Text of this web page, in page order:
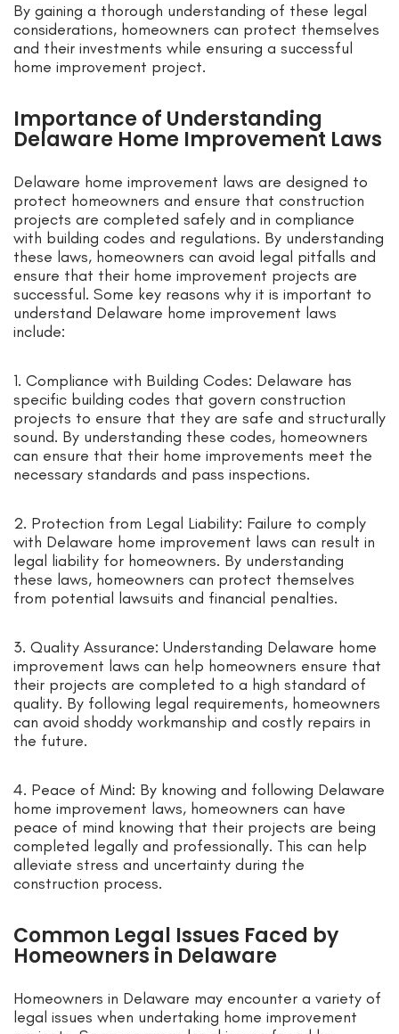
By gaining a thorough understanding of these legal
considerations, homeowners can protect themselves
and their investments while ensuring a successful
home improvement project.
Importance of Understanding
Delaware Home Improvement Laws
Delaware home improvement laws are designed to
protect homeowners and ensure that construction
projects are completed safely and in compliance
with building codes and regulations. By understanding
these laws, homeowners can avoid legal pitfalls and
ensure that their home improvement projects are
successful. Some key reasons why it is important to
understand Delaware home improvement laws
include:
1. Compliance with Building Codes: Delaware has
specific building codes that govern construction
projects to ensure that they are safe and structurally
sound. By understanding these codes, homeowners
can ensure that their home improvements meet the
necessary standards and pass inspections.
2. Protection from Legal Liability: Failure to comply
with Delaware home improvement laws can result in
legal liability for homeowners. By understanding
these laws, homeowners can protect themselves
from potential lawsuits and financial penalties.
3. Quality Assurance: Understanding Delaware home
improvement laws can help homeowners ensure that
their projects are completed to a high standard of
quality. By following legal requirements, homeowners
can avoid shoddy workmanship and costly repairs in
the future.
4. Peace of Mind: By knowing and following Delaware
home improvement laws, homeowners can have
peace of mind knowing that their projects are being
completed legally and professionally. This can help
alleviate stress and uncertainty during the
construction process.
Common Legal Issues Faced by
Homeowners in Delaware
Homeowners in Delaware may encounter a variety of
legal issues when undertaking home improvement